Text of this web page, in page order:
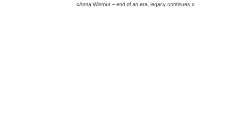
«Anna Wintour – end of an era, legacy continues.»